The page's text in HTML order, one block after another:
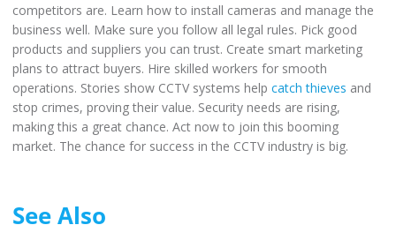
competitors are. Learn how to install cameras and manage the
business well. Make sure you follow all legal rules. Pick good
products and suppliers you can trust. Create smart marketing
plans to attract buyers. Hire skilled workers for smooth
operations. Stories show CCTV systems help catch thieves and
stop crimes, proving their value. Security needs are rising,
making this a great chance. Act now to join this booming
market. The chance for success in the CCTV industry is big.
See Also